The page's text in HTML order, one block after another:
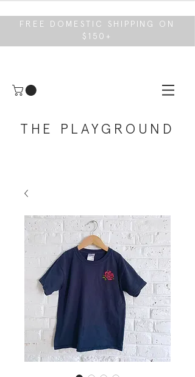
FREE DOMESTIC SHIPPING ON
$150+
THE PLAYGROUND